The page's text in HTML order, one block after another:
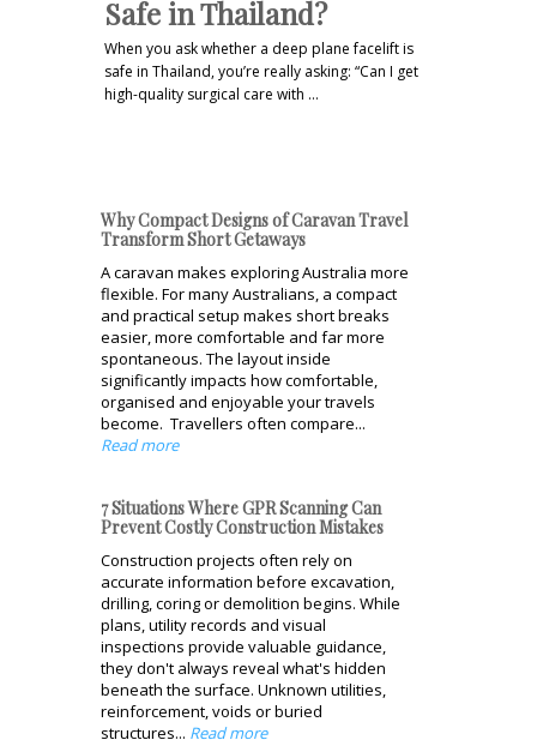
Safe in Thailand?
When you ask whether a deep plane facelift is
safe in Thailand, you’re really asking: “Can I get
high-quality surgical care with …
Why Compact Designs of Caravan Travel
Transform Short Getaways
A caravan makes exploring Australia more
flexible. For many Australians, a compact
and practical setup makes short breaks
easier, more comfortable and far more
spontaneous. The layout inside
significantly impacts how comfortable,
organised and enjoyable your travels
become. Travellers often compare...
Read more
7 Situations Where GPR Scanning Can
Prevent Costly Construction Mistakes
Construction projects often rely on
accurate information before excavation,
drilling, coring or demolition begins. While
plans, utility records and visual
inspections provide valuable guidance,
they don't always reveal what's hidden
beneath the surface. Unknown utilities,
reinforcement, voids or buried
structures... Read more